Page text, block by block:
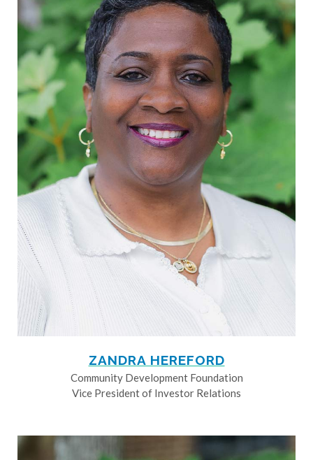
ZANDRA HEREFORD
Community Development Foundation
Vice President of Investor Relations